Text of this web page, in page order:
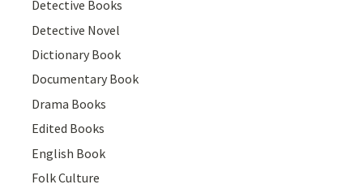
Detective Books
Detective Novel
Dictionary Book
Documentary Book
Drama Books
Edited Books
English Book
Folk Culture